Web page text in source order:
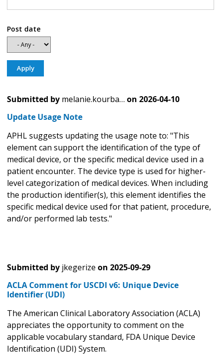
Post date
Submitted by melanie.kourba… on 2026-04-10
Update Usage Note
APHL suggests updating the usage note to: "This
element can support the identification of the type of
medical device, or the specific medical device used in a
patient encounter. The device type is used for higher-
level categorization of medical devices. When including
the production identifier(s), this element identifies the
specific medical device used for that patient, procedure,
and/or performed lab tests."
Submitted by jkegerize on 2025-09-29
ACLA Comment for USCDI v6: Unique Device
Identifier (UDI)
The American Clinical Laboratory Association (ACLA)
appreciates the opportunity to comment on the
applicable vocabulary standard, FDA Unique Device
Identification (UDI) System.